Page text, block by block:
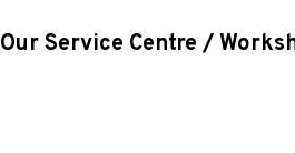
Our Service Centre /